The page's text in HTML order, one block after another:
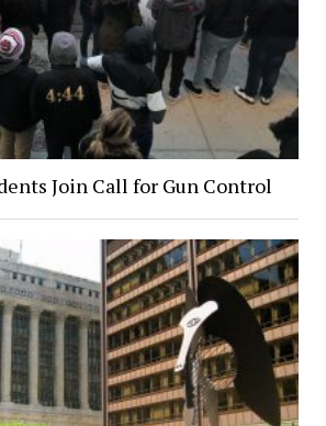
Join Call for Gun Control